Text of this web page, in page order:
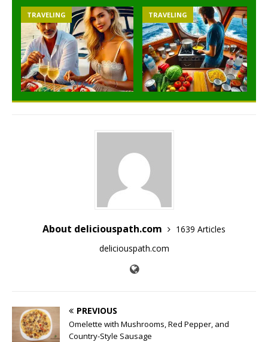
TRAVELING TRAVELING
About deliciouspath.com
1639 Articles
deliciouspath.com
PREVIOUS
Omelette with Mushrooms, Red Pepper, and
Country-Style Sausage